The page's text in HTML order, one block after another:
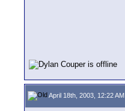
April 18th, 2003, 12:22 AM